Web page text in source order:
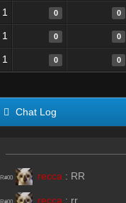
1 0 0
1 0 0
1 0 0
Chat Log
R#00 recca : RR
recca : rr